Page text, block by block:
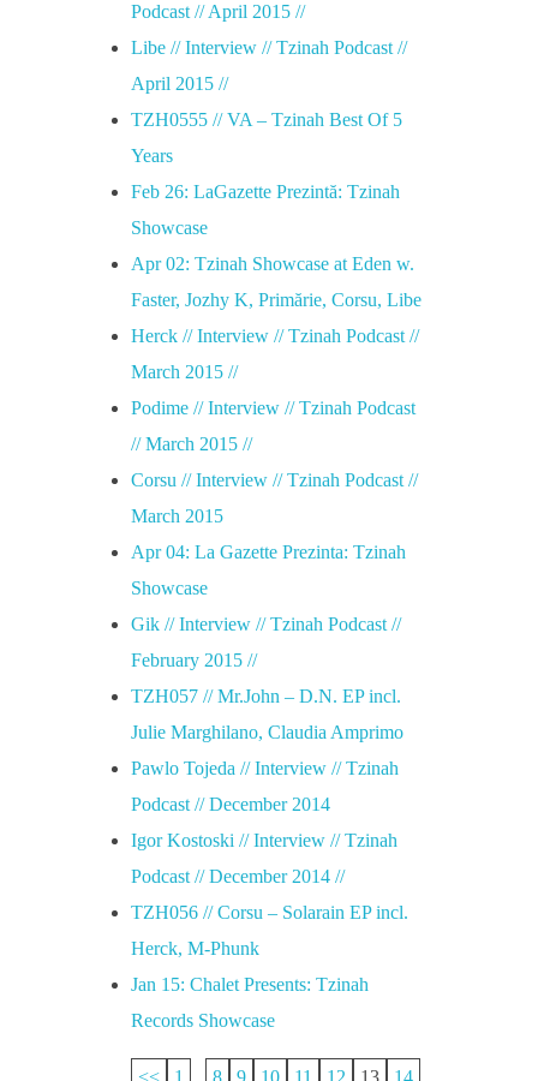
Podcast // April 2015 //
Libe // Interview // Tzinah Podcast //
April 2015 //
TZH0555 // VA – Tzinah Best Of 5
Years
Feb 26: LaGazette Prezintă: Tzinah
Showcase
Apr 02: Tzinah Showcase at Eden w.
Faster, Jozhy K, Primărie, Corsu, Libe
Herck // Interview // Tzinah Podcast //
March 2015 //
Podime // Interview // Tzinah Podcast
// March 2015 //
Corsu // Interview // Tzinah Podcast //
March 2015
Apr 04: La Gazette Prezinta: Tzinah
Showcase
Gik // Interview // Tzinah Podcast //
February 2015 //
TZH057 // Mr.John – D.N. EP incl.
Julie Marghilano, Claudia Amprimo
Pawlo Tojeda // Interview // Tzinah
Podcast // December 2014
Igor Kostoski // Interview // Tzinah
Podcast // December 2014 //
TZH056 // Corsu – Solarain EP incl.
Herck, M-Phunk
Jan 15: Chalet Presents: Tzinah
Records Showcase